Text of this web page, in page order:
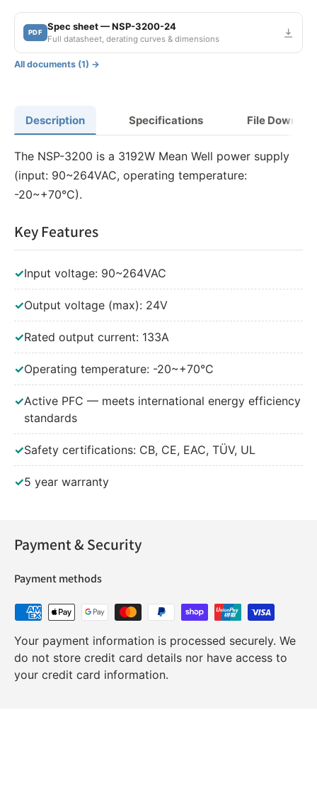
PDF
Spec sheet — NSP-3200-24
Full datasheet, derating curves & dimensions
All documents (1) →
Description Specifications File
The NSP-3200 is a 3192W Mean Well power supply
(input: 90~264VAC, operating temperature:
-20~+70°C).
Key Features
✓Input voltage: 90~264VAC
✓Output voltage (max): 24V
✓Rated output current: 133A
✓Operating temperature: -20~+70°C
✓Active PFC — meets international energy efficiency
standards
✓Safety certifications: CB, CE, EAC, TÜV, UL
✓5 year warranty
Payment & Security
Payment methods
Your payment information is processed securely. We
do not store credit card details nor have access to
your credit card information.